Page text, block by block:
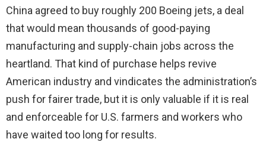
China agreed to buy roughly 200 Boeing jets, a deal
that would mean thousands of good-paying
manufacturing and supply-chain jobs across the
heartland. That kind of purchase helps revive
American industry and vindicates the administration’s
push for fairer trade, but it is only valuable if it is real
and enforceable for U.S. farmers and workers who
have waited too long for results.